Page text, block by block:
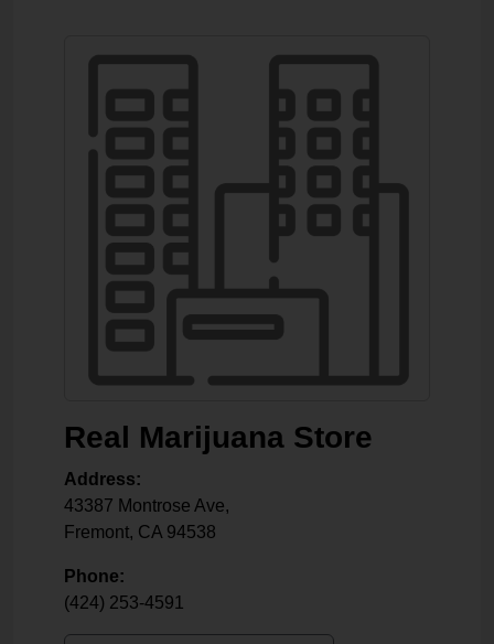
Real Marijuana Store
Address:
43387 Montrose Ave,
Fremont, CA 94538
Phone:
(424) 253-4591